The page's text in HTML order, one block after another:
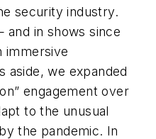
security industry.
in shows since
immersive
aside, we expanded
engagement over
to the unusual
the pandemic. In